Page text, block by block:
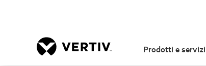
Prodotti e servizi